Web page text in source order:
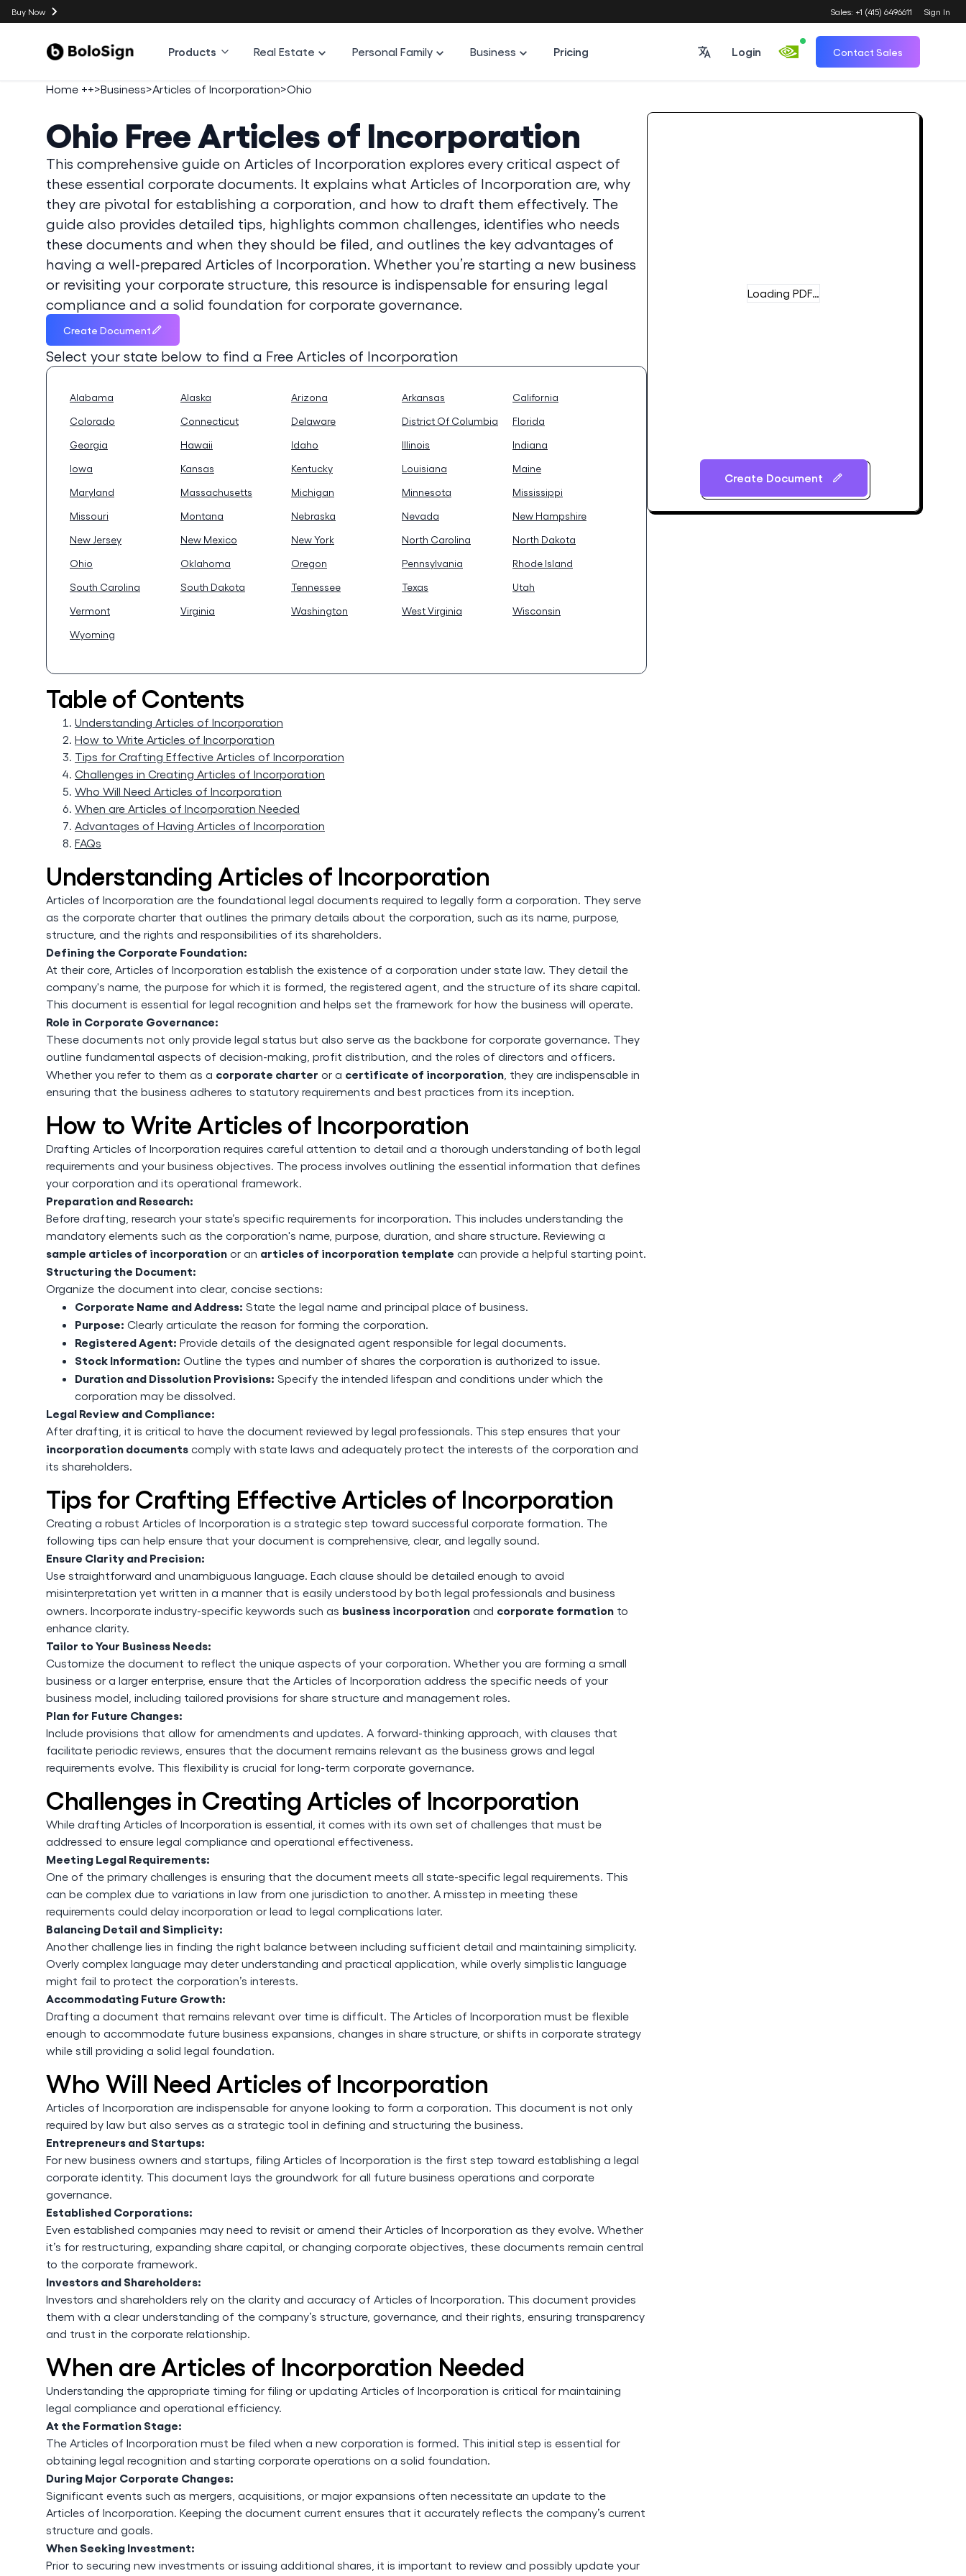
Buy Now Sales: +1 (415) 6496611 Sign In
Products Real Estate Personal Family Business Pricing Login Contact Sales
Home ++>Business>Articles of Incorporation>Ohio
Ohio Free Articles of Incorporation
This comprehensive guide on Articles of Incorporation explores every critical aspect of
these essential corporate documents. It explains what Articles of Incorporation are, why
they are pivotal for establishing a corporation, and how to draft them effectively. The
guide also provides detailed tips, highlights common challenges, identifies who needs
these documents and when they should be filed, and outlines the key advantages of
having a well-prepared Articles of Incorporation. Whether you’re starting a new business
or revisiting your corporate structure, this resource is indispensable for ensuring legal
compliance and a solid foundation for corporate governance.
Create Document
Select your state below to find a Free Articles of Incorporation
Alabama Alaska Arizona Arkansas
California
Colorado
Connecticut Delaware District Of Columbia
Florida
Georgia
Hawaii Idaho Illinois
Indiana
Iowa
Kansas Kentucky Louisiana
Maine
Maryland
Massachusetts Michigan Minnesota
Mississippi
Missouri
Montana Nebraska Nevada
New Hampshire
New Jersey
New Mexico New York North Carolina
North Dakota
Ohio
Oklahoma Oregon Pennsylvania
Rhode Island
South Carolina
South Dakota Tennessee Texas
Utah
Vermont
Virginia Washington West Virginia
Wisconsin
Wyoming
Table of Contents
Understanding Articles of Incorporation
How to Write Articles of Incorporation
Tips for Crafting Effective Articles of Incorporation
Challenges in Creating Articles of Incorporation
Who Will Need Articles of Incorporation
When are Articles of Incorporation Needed
Advantages of Having Articles of Incorporation
FAQs
Understanding Articles of Incorporation
Articles of Incorporation are the foundational legal documents required to legally form a corporation. They serve
as the corporate charter that outlines the primary details about the corporation, such as its name, purpose,
structure, and the rights and responsibilities of its shareholders.
Defining the Corporate Foundation:
At their core, Articles of Incorporation establish the existence of a corporation under state law. They detail the
company's name, the purpose for which it is formed, the registered agent, and the structure of its share capital.
This document is essential for legal recognition and helps set the framework for how the business will operate.
Role in Corporate Governance:
These documents not only provide legal status but also serve as the backbone for corporate governance. They
outline fundamental aspects of decision-making, profit distribution, and the roles of directors and officers.
Whether you refer to them as a corporate charter or a certificate of incorporation , they are indispensable in
ensuring that the business adheres to statutory requirements and best practices from its inception.
How to Write Articles of Incorporation
Drafting Articles of Incorporation requires careful attention to detail and a thorough understanding of both legal
requirements and your business objectives. The process involves outlining the essential information that defines
your corporation and its operational framework.
Preparation and Research:
Before drafting, research your state’s specific requirements for incorporation. This includes understanding the
mandatory elements such as the corporation's name, purpose, duration, and share structure. Reviewing a
sample articles of incorporation or an articles of incorporation template can provide a helpful starting point.
Structuring the Document:
Organize the document into clear, concise sections:
Corporate Name and Address: State the legal name and principal place of business.
Purpose: Clearly articulate the reason for forming the corporation.
Registered Agent: Provide details of the designated agent responsible for legal documents.
Stock Information: Outline the types and number of shares the corporation is authorized to issue.
Duration and Dissolution Provisions: Specify the intended lifespan and conditions under which the
corporation may be dissolved.
Legal Review and Compliance:
After drafting, it is critical to have the document reviewed by legal professionals. This step ensures that your
incorporation documents comply with state laws and adequately protect the interests of the corporation and
its shareholders.
Tips for Crafting Effective Articles of Incorporation
Creating a robust Articles of Incorporation is a strategic step toward successful corporate formation. The
following tips can help ensure that your document is comprehensive, clear, and legally sound.
Ensure Clarity and Precision:
Use straightforward and unambiguous language. Each clause should be detailed enough to avoid
misinterpretation yet written in a manner that is easily understood by both legal professionals and business
owners. Incorporate industry-specific keywords such as business incorporation and corporate formation to
enhance clarity.
Tailor to Your Business Needs:
Customize the document to reflect the unique aspects of your corporation. Whether you are forming a small
business or a larger enterprise, ensure that the Articles of Incorporation address the specific needs of your
business model, including tailored provisions for share structure and management roles.
Plan for Future Changes:
Include provisions that allow for amendments and updates. A forward-thinking approach, with clauses that
facilitate periodic reviews, ensures that the document remains relevant as the business grows and legal
requirements evolve. This flexibility is crucial for long-term corporate governance.
Challenges in Creating Articles of Incorporation
While drafting Articles of Incorporation is essential, it comes with its own set of challenges that must be
addressed to ensure legal compliance and operational effectiveness.
Meeting Legal Requirements:
One of the primary challenges is ensuring that the document meets all state-specific legal requirements. This
can be complex due to variations in law from one jurisdiction to another. A misstep in meeting these
requirements could delay incorporation or lead to legal complications later.
Balancing Detail and Simplicity:
Another challenge lies in finding the right balance between including sufficient detail and maintaining simplicity.
Overly complex language may deter understanding and practical application, while overly simplistic language
might fail to protect the corporation’s interests.
Accommodating Future Growth:
Drafting a document that remains relevant over time is difficult. The Articles of Incorporation must be flexible
enough to accommodate future business expansions, changes in share structure, or shifts in corporate strategy
while still providing a solid legal foundation.
Who Will Need Articles of Incorporation
Articles of Incorporation are indispensable for anyone looking to form a corporation. This document is not only
required by law but also serves as a strategic tool in defining and structuring the business.
Entrepreneurs and Startups:
For new business owners and startups, filing Articles of Incorporation is the first step toward establishing a legal
corporate identity. This document lays the groundwork for all future business operations and corporate
governance.
Established Corporations:
Even established companies may need to revisit or amend their Articles of Incorporation as they evolve. Whether
it’s for restructuring, expanding share capital, or changing corporate objectives, these documents remain central
to the corporate framework.
Investors and Shareholders:
Investors and shareholders rely on the clarity and accuracy of Articles of Incorporation. This document provides
them with a clear understanding of the company’s structure, governance, and their rights, ensuring transparency
and trust in the corporate relationship.
When are Articles of Incorporation Needed
Understanding the appropriate timing for filing or updating Articles of Incorporation is critical for maintaining
legal compliance and operational efficiency.
At the Formation Stage:
The Articles of Incorporation must be filed when a new corporation is formed. This initial step is essential for
obtaining legal recognition and starting corporate operations on a solid foundation.
During Major Corporate Changes:
Significant events such as mergers, acquisitions, or major expansions often necessitate an update to the
Articles of Incorporation. Keeping the document current ensures that it accurately reflects the company’s current
structure and goals.
When Seeking Investment:
Prior to securing new investments or issuing additional shares, it is important to review and possibly update your
Loading PDF…
Create Document